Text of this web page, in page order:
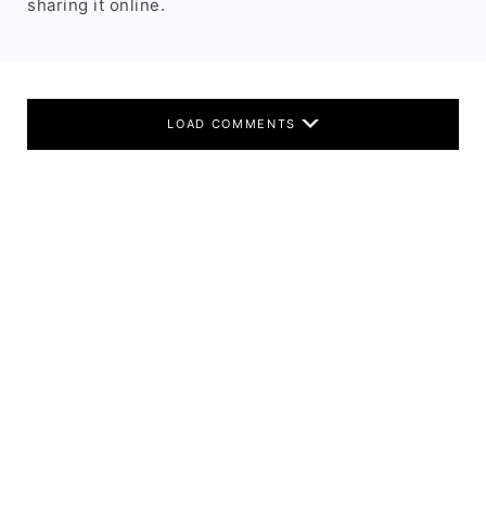
sharing it online.
LOAD COMMENTS